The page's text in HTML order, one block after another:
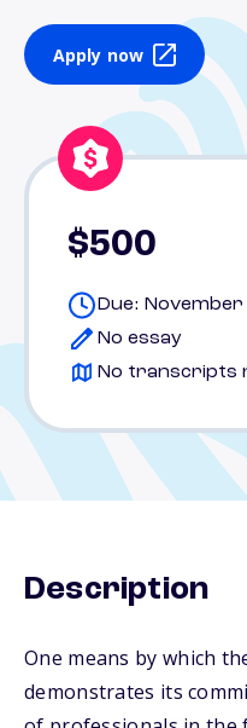
Apply now
$500
Due:
No essay
No transcripts
Description
One means by which
demonstrates its